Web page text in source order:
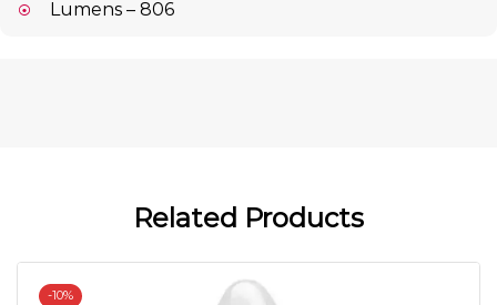
Lumens – 806
Related Products
-10%